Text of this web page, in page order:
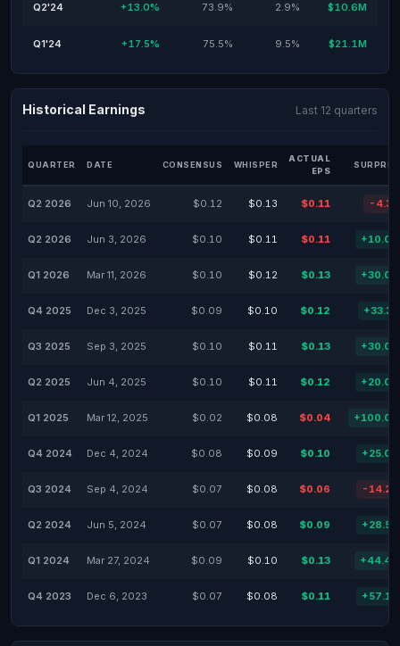
Q2'24 +13.0% 73.9% 2.9% $10.6M
Q1'24 +17.5% 75.5% 9.5% $21.1M
Historical Earnings Last 12 quarters
QUARTER DATE CONSENSUS WHISPER
ACTUAL
EPS
Q2 2026 Jun 10, 2026 $0.12 $0.13 $0.11 -
Q2 2026 Jun 3, 2026 $0.10 $0.11 $0.11
Q1 2026 Mar 11, 2026 $0.10 $0.12 $0.13
Q4 2025 Dec 3, 2025 $0.09 $0.10 $0.12
Q3 2025 Sep 3, 2025 $0.10 $0.11 $0.13
Q2 2025 Jun 4, 2025 $0.10 $0.11 $0.12
Q1 2025 Mar 12, 2025 $0.02 $0.08 $0.04
Q4 2024 Dec 4, 2024 $0.08 $0.09 $0.10
Q3 2024 Sep 4, 2024 $0.07 $0.08 $0.06 -
Q2 2024 Jun 5, 2024 $0.07 $0.08 $0.09
Q1 2024 Mar 27, 2024 $0.09 $0.10 $0.13
Q4 2023 Dec 6, 2023 $0.07 $0.08 $0.11